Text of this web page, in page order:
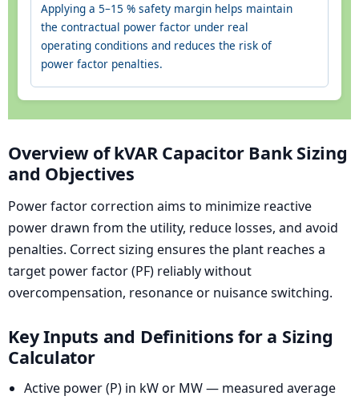
Applying a 5–15 % safety margin helps maintain
the contractual power factor under real
operating conditions and reduces the risk of
power factor penalties.
Overview of kVAR Capacitor Bank Sizing
and Objectives
Power factor correction aims to minimize reactive
power drawn from the utility, reduce losses, and avoid
penalties. Correct sizing ensures the plant reaches a
target power factor (PF) reliably without
overcompensation, resonance or nuisance switching.
Key Inputs and Definitions for a Sizing
Calculator
Active power (P) in kW or MW — measured average